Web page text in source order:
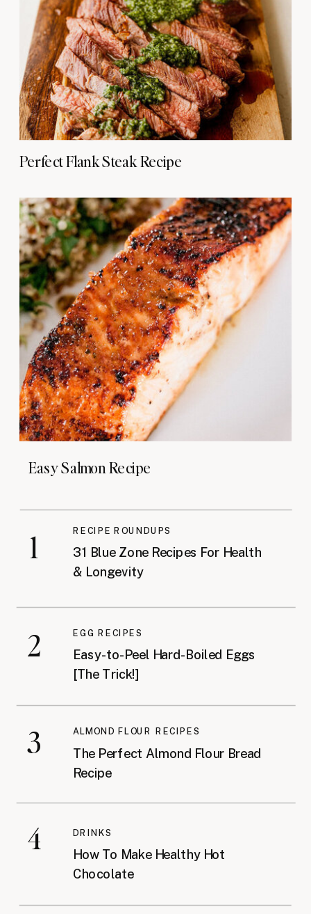
How To Make Healthy Hot
Chocolate
DRINKS
The Perfect Almond Flour Bread
Recipe
ALMOND FLOUR RECIPES
Easy-to-Peel Hard-Boiled Eggs
[The Trick!]
EGG RECIPES
31 Blue Zone Recipes For Health
& Longevity
RECIPE ROUNDUPS
Easy Salmon Recipe
Perfect Flank Steak Recipe
1
2
3
4